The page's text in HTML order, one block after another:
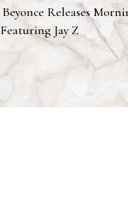
Beyonce Releases
Featuring Jay Z